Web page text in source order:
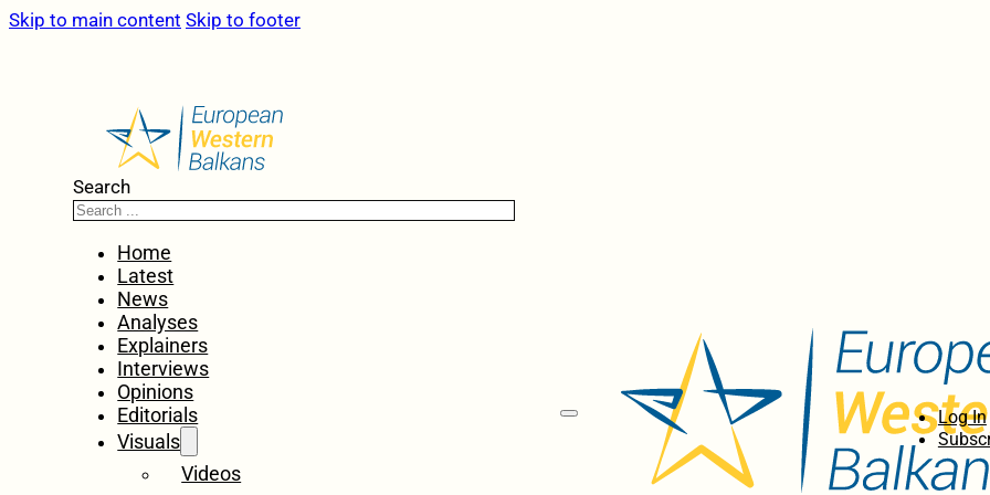
Skip to main content Skip to footer
Search
Home
Latest
News
Analyses
Explainers
Interviews
Opinions
Editorials
Visuals
Videos
Log In